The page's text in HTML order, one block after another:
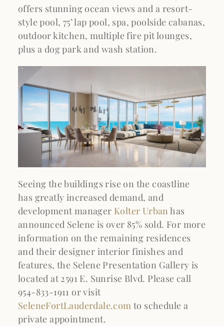
offers stunning ocean views and a resort-
style pool, 75’ lap pool, spa, poolside cabanas,
outdoor kitchen, multiple fire pit lounges,
plus a dog park and wash station.
Seeing the buildings rise on the coastline
has greatly increased demand, and
development manager Kolter Urbanhas
announced Selene is over 85% sold. For more
information on the remaining residences
and their designer interior finishes and
features, the Selene Presentation Gallery is
located at 2591 E. Sunrise Blvd. Please call
954-833-1911 or visit
SeleneFortLauderdale.com to schedule a
private appointment.